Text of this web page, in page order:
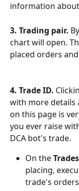
information
3. Trading pair.
chart will open.
placed orders
4. Trade ID.
with more details
on this page is
you ever raise
DCA bot's trade.
On the Trades
placing,
trade's